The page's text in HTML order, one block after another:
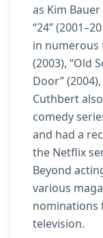
as Kim
“24”
in numerous
(2003), “Old
Door”
Cuthbert
comedy
and had a
the Netflix
Beyond
various
nominations
television.